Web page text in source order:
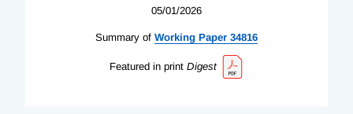
05/01/2026
Summary of Working Paper 34816
Featured in print Digest